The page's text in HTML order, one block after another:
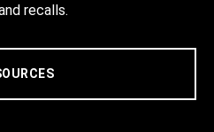
recalls.